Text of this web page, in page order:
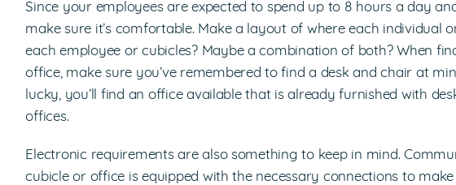
Since your employees are expected to spend up to 8 hours a day
make sure it’s comfortable. Make a layout of where each individual
each employee or cubicles? Maybe a combination of both? When
office, make sure you’ve remembered to find a desk and chair at
lucky, you’ll find an office available that is already furnished with
offices.
Electronic requirements are also something to keep in mind.
cubicle or office is equipped with the necessary connections to